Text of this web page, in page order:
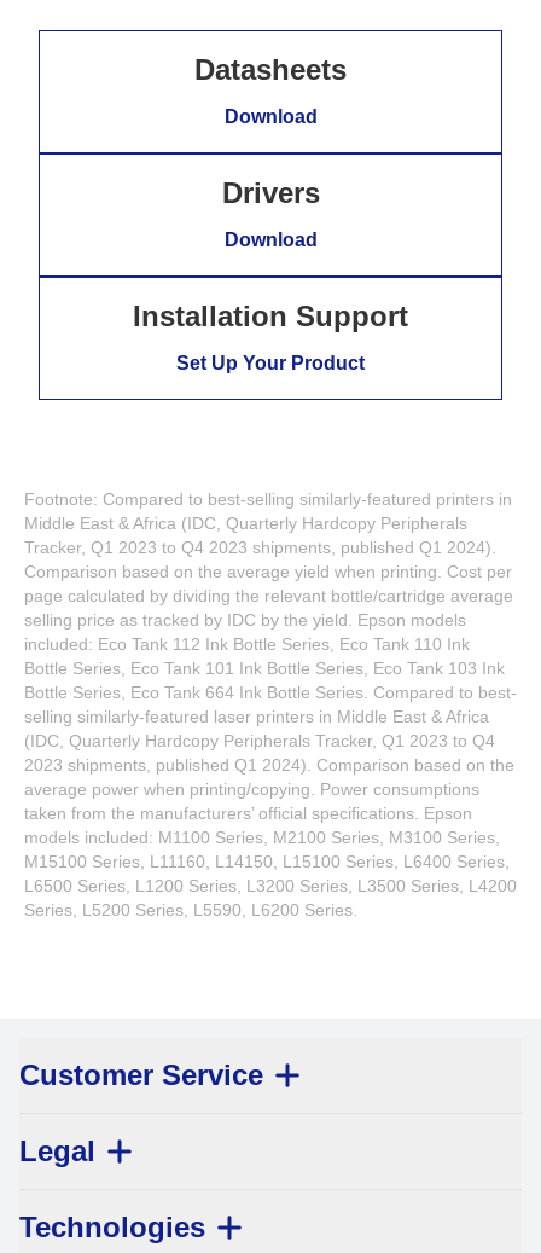
Datasheets
Download
Drivers
Download
Installation Support
Set Up Your Product
Footnote: Compared to best-selling similarly-featured printers in
Middle East & Africa (IDC, Quarterly Hardcopy Peripherals
Tracker, Q1 2023 to Q4 2023 shipments, published Q1 2024).
Comparison based on the average yield when printing. Cost per
page calculated by dividing the relevant bottle/cartridge average
selling price as tracked by IDC by the yield. Epson models
included: Eco Tank 112 Ink Bottle Series, Eco Tank 110 Ink
Bottle Series, Eco Tank 101 Ink Bottle Series, Eco Tank 103 Ink
Bottle Series, Eco Tank 664 Ink Bottle Series. Compared to best-
selling similarly-featured laser printers in Middle East & Africa
(IDC, Quarterly Hardcopy Peripherals Tracker, Q1 2023 to Q4
2023 shipments, published Q1 2024). Comparison based on the
average power when printing/copying. Power consumptions
taken from the manufacturers’ official specifications. Epson
models included: M1100 Series, M2100 Series, M3100 Series,
M15100 Series, L11160, L14150, L15100 Series, L6400 Series,
L6500 Series, L1200 Series, L3200 Series, L3500 Series, L4200
Series, L5200 Series, L5590, L6200 Series.
Customer Service
Legal
Technologies